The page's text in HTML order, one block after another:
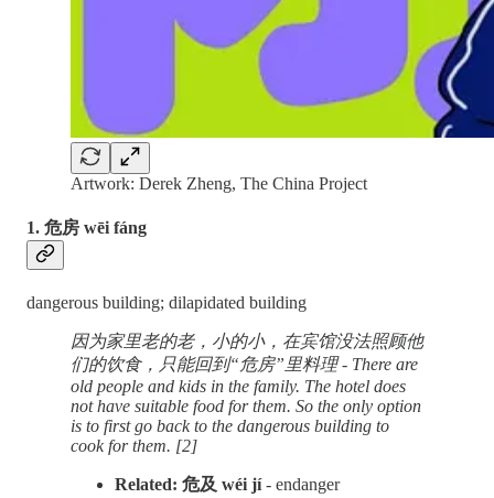
Artwork: Derek Zheng, The China Project
1. 危房 wēi fáng
dangerous building; dilapidated building
因为家里老的老，小的小，在宾馆没法照顾他
们的饮食，只能回到“危房”里料理 - There are
old people and kids in the family. The hotel does
not have suitable food for them. So the only option
is to first go back to the dangerous building to
cook for them. [2]
Related: 危及 wéi jí- endanger